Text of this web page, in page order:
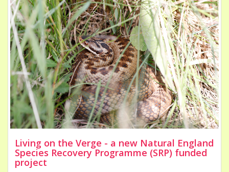
Living on the Verge - a new Natural England
Species Recovery Programme (SRP) funded
project